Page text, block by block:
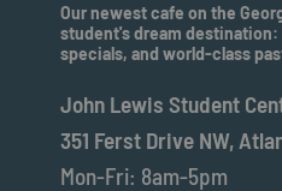
Our newest cafe on the
student's dream
specials, and world-class
John Lewis Student
351 Ferst Drive NW,
Mon-Fri: 8am-5pm